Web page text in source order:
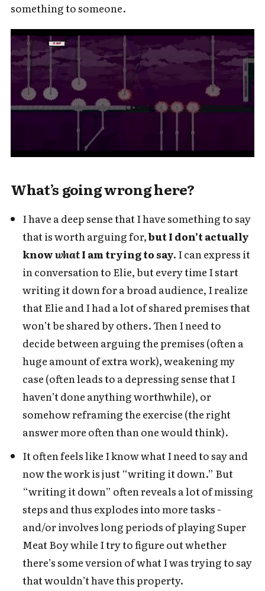
something to someone.
What’s going wrong here?
I have a deep sense that I have something to say
that is worth arguing for,but I don’t actually
knowwhatI am trying to say. I can express it
in conversation to Elie, but every time I start
writing it down for a broad audience, I realize
that Elie and I had a lot of shared premises that
won’t be shared by others. Then I need to
decide between arguing the premises (often a
huge amount of extra work), weakening my
case (often leads to a depressing sense that I
haven’t done anything worthwhile), or
somehow reframing the exercise (the right
answer more often than one would think).
It often feels like I know what I need to say and
now the work is just “writing it down.” But
“writing it down” often reveals a lot of missing
steps and thus explodes into more tasks -
and/or involves long periods of playing Super
Meat Boy while I try to figure out whether
there’s some version of what I was trying to say
that wouldn’t have this property.